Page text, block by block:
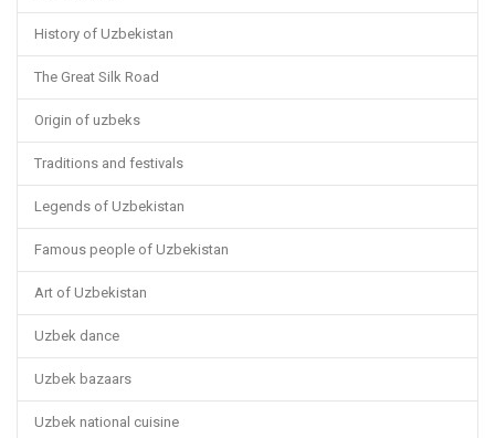
History of Uzbekistan
The Great Silk Road
Origin of uzbeks
Traditions and festivals
Legends of Uzbekistan
Famous people of Uzbekistan
Art of Uzbekistan
Uzbek dance
Uzbek bazaars
Uzbek national cuisine